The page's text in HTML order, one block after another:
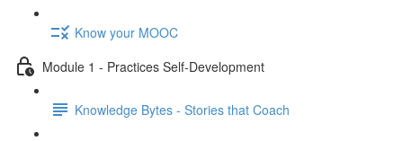
Know your MOOC
Module 1 - Practices Self-Development
Knowledge Bytes - Stories that Coach